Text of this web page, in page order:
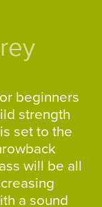
beginners
strength
set to the
will be all
a sound